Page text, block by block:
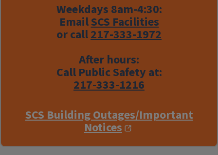
Weekdays 8am-4:30:
EmailSCS Facilities
or call217-333-1972
After hours:
Call Public Safety at:
217-333-1216
SCS Building Outages/Important
Notices